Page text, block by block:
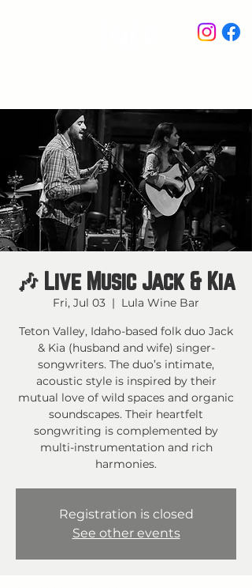
🎶 Live Music Jack & Kia
Fri, Jul 03
  |
Lula Wine Bar
Teton Valley, Idaho-based folk duo Jack
& Kia (husband and wife) singer-
songwriters. The duo’s intimate,
acoustic style is inspired by their
mutual love of wild spaces and organic
soundscapes. Their heartfelt
songwriting is complemented by
multi-instrumentation and rich
harmonies.
Registration is closed
See other events